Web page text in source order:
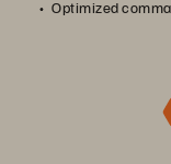
Optimized